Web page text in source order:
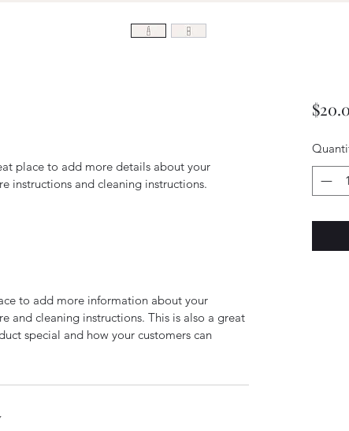
place to add more details about your
instructions and cleaning instructions.
to add more information about your
and cleaning instructions. This is also a great
special and how your customers can